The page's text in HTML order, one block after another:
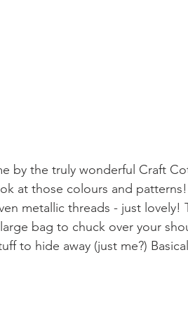
by the truly wonderful Craft
at those colours and
metallic threads - just lovely!
bag to chuck over your
to hide away (just me?)